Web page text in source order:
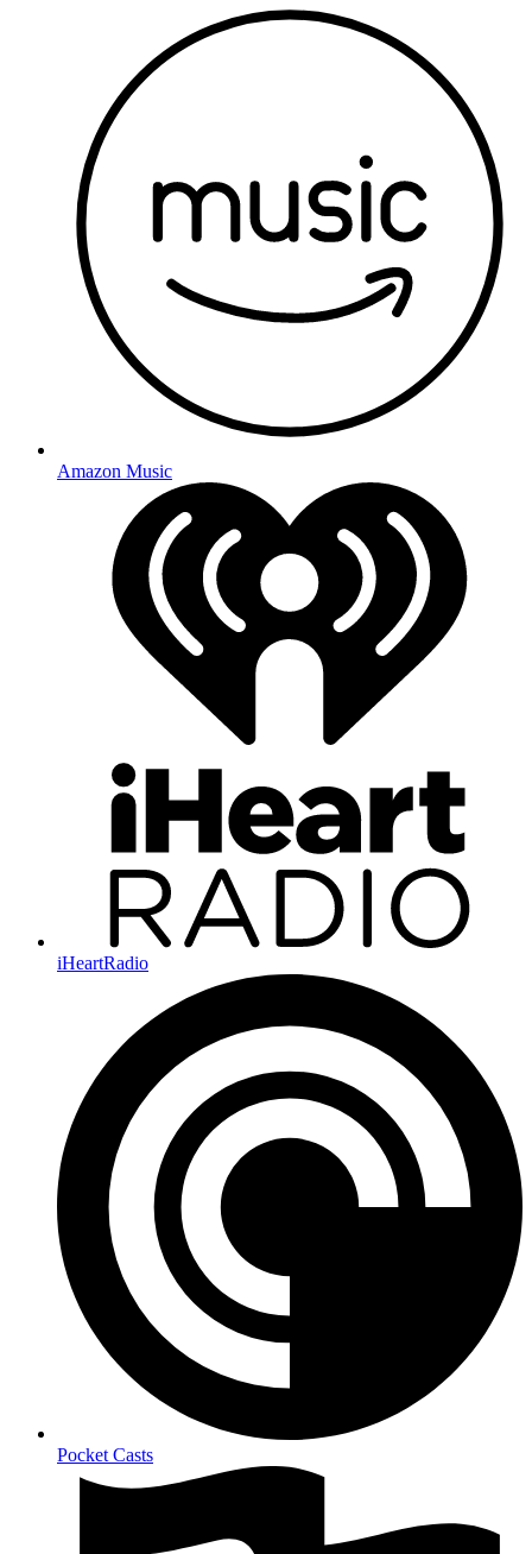
Amazon Music
iHeartRadio
Pocket Casts